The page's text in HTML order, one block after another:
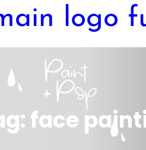
face